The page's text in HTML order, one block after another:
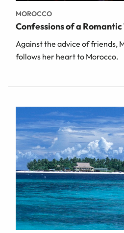
MOROCCO
Confessions of a
Against the advice of friends,
follows her heart to Morocco.